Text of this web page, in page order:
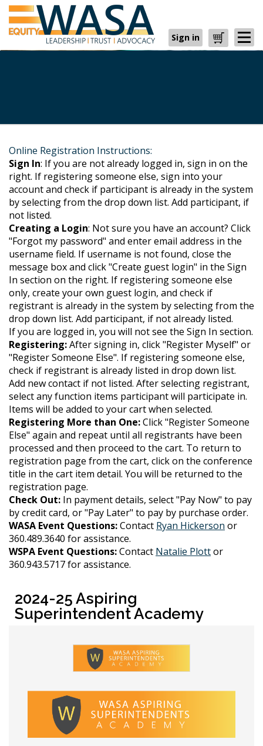
Sign in Cart
Online Registration Instructions:
Sign In: If you are not already logged in, sign in on the
right. If registering someone else, sign into your
account and check if participant is already in the system
by selecting from the drop down list. Add participant, if
not listed.
Creating a Login: Not sure you have an account? Click
"Forgot my password" and enter email address in the
username field. If username is not found, close the
message box and click "Create guest login" in the Sign
In section on the right. If registering someone else
only, create your own guest login, and check if
registrant is already in the system by selecting from the
drop down list. Add participant, if not already listed.
If you are logged in, you will not see the Sign In section.
Registering:After signing in, click "Register Myself" or
"Register Someone Else". If registering someone else,
check if registrant is already listed in drop down list.
Add new contact if not listed. After selecting registrant,
select any function items participant will participate in.
Items will be added to your cart when selected.
Registering More than One:Click "Register Someone
Else" again and repeat until all registrants have been
processed and then proceed to the cart. To return to
registration page from the cart, click on the conference
title in the cart item detail. You will be returned to the
registration page.
Check Out: In payment details, select "Pay Now" to pay
by credit card, or "Pay Later" to pay by purchase order.
WASA Event Questions:Contact Ryan Hickerson or
360.489.3640 for assistance.
WSPA Event Questions:Contact Natalie Plottor
360.943.5717 for assistance.
2024-25 Aspiring
Superintendent Academy